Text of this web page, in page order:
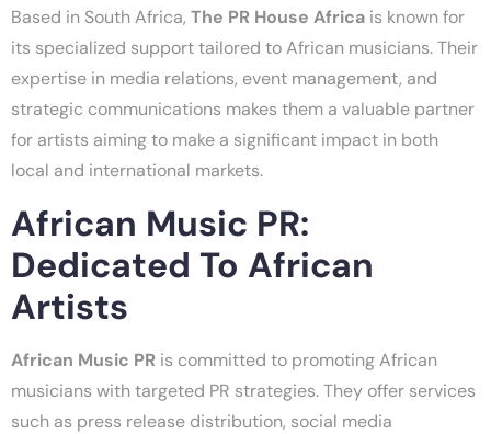
Based in South Africa, The PR House Africa is known for
its specialized support tailored to African musicians. Their
expertise in media relations, event management, and
strategic communications makes them a valuable partner
for artists aiming to make a significant impact in both
local and international markets.
African Music PR:
Dedicated To African
Artists
African Music PR is committed to promoting African
musicians with targeted PR strategies. They offer services
such as press release distribution, social media